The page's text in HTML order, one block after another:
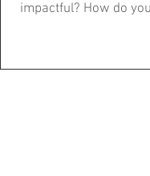
impactful? How do